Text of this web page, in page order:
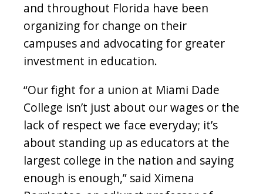
and throughout Florida have been
organizing for change on their
campuses and advocating for greater
investment in education.
“Our fight for a union at Miami Dade
College isn’t just about our wages or the
lack of respect we face everyday; it’s
about standing up as educators at the
largest college in the nation and saying
enough is enough,” said Ximena